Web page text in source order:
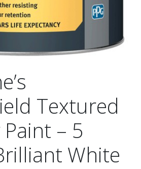
Textured
– 5
White